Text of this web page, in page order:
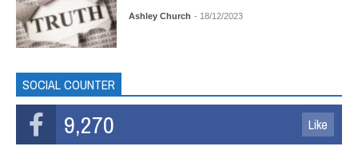
Ashley Church - 18/12/2023
SOCIAL COUNTER
9,270 Like